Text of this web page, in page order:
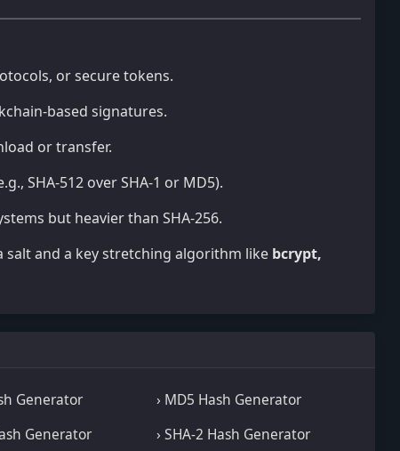
or secure tokens.
based signatures.
or transfer.
SHA-512 over SHA-1 or MD5).
but heavier than SHA-256.
salt and a key stretching algorithm like bcrypt,
Generator
› MD5 Hash Generator
Generator › SHA-2 Hash Generator